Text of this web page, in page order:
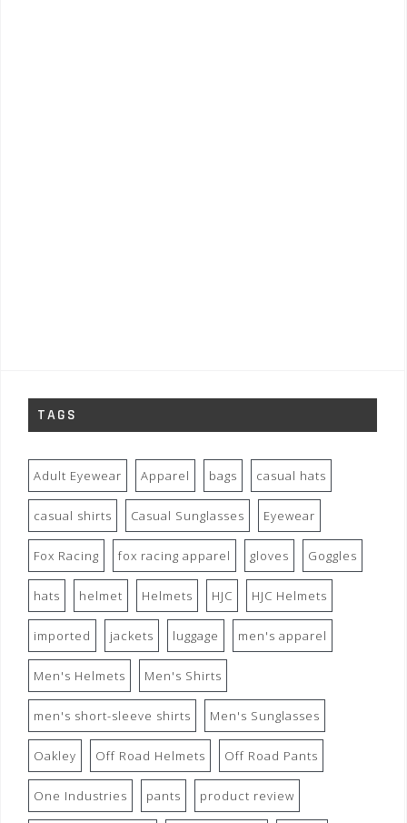
TAGS
Adult Eyewear Apparel bags casual hats
casual shirts Casual Sunglasses Eyewear
Fox Racing fox racing apparel gloves Goggles
hats helmet Helmets HJC HJC Helmets
imported jackets luggage men's apparel
Men's Helmets Men's Shirts
men's short-sleeve shirts Men's Sunglasses
Oakley Off Road Helmets Off Road Pants
One Industries pants product review